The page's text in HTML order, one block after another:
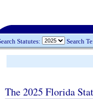
Statutes: Search
The 2025 Florida